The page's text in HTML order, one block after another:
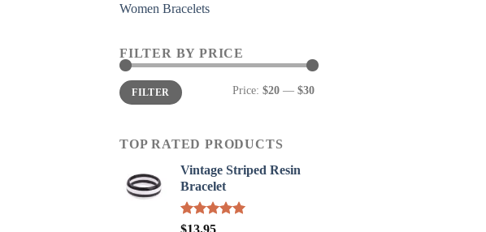
Women Bracelets
FILTER BY PRICE
Min
price
Max
priceFILTER Price: $20 — $30
TOP RATED PRODUCTS
Vintage Striped Resin
Bracelet
Rated
$13.95